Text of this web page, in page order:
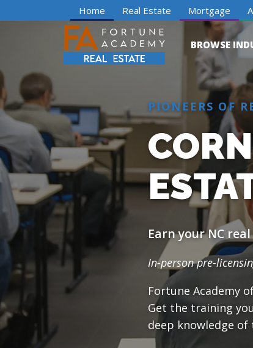
Home Real Estate Mortgage
BROWSE
PIONEERS OF
Earn your NC
In-person pre-
Fortune Academy
Get the training
deep knowledge